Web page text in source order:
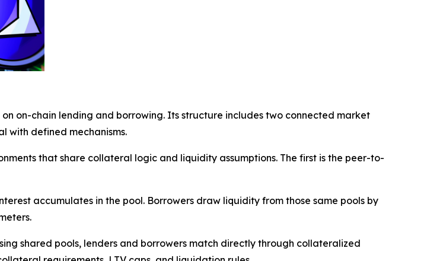
on-chain lending and borrowing. Its structure includes two connected market
with defined mechanisms.
that share collateral logic and liquidity assumptions. The first is the peer-to-
accumulates in the pool. Borrowers draw liquidity from those same pools by
shared pools, lenders and borrowers match directly through collateralized